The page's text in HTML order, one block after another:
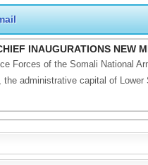
INAUGURATIONS NEW
Forces of the Somali National
the administrative capital of Lower